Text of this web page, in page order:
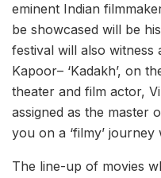
eminent Indian
be showcased will be
festival will also witness
Kapoor– ‘Kadakh’, on
theater and film actor,
assigned as the master
you on a ‘filmy’
The line-up of movies